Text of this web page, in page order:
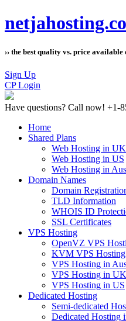
›› the best quality vs. price available
Sign Up
CP Login
Have questions? Call now! +1-
Home
Shared Plans
Web Hosting in UK
Web Hosting in US
Web Hosting in
Domain Names
Domain
TLD Information
WHOIS ID
SSL Certificates
VPS Hosting
OpenVZ VPS
KVM VPS Hosting
VPS Hosting in
VPS Hosting in UK
VPS Hosting in US
Dedicated Hosting
Semi-dedicated
Dedicated Hosting